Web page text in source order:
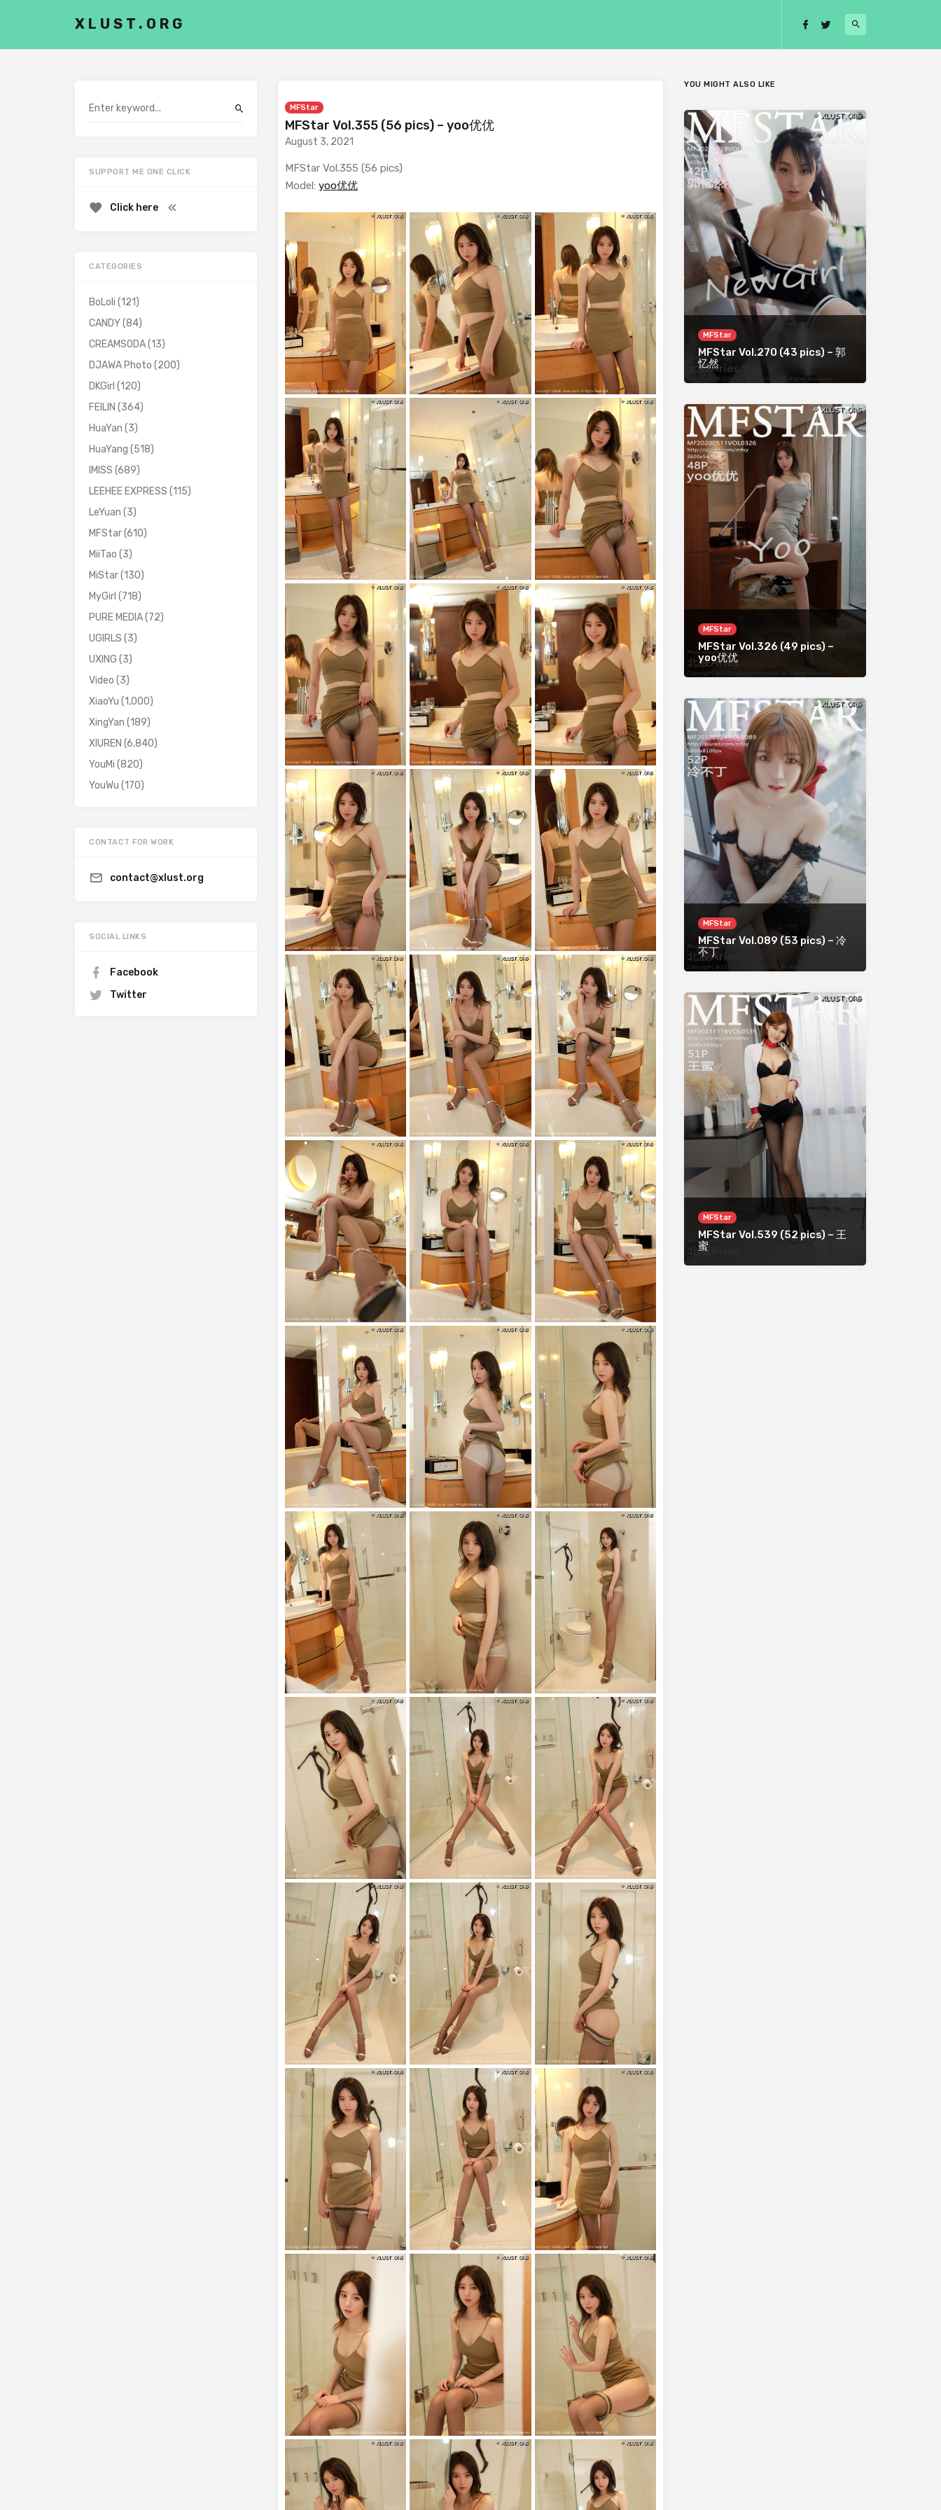
XLUST.ORG
MFStar
MFStar Vol.355 (56 pics) – yoo优优
August 3, 2021
MFStar Vol.355 (56 pics)
Model: yoo优优
YOU MIGHT ALSO LIKE
MFStar
MFStar Vol.270 (43 pics) – 郭
忆然
MFStar
MFStar Vol.326 (49 pics) –
yoo优优
MFStar
MFStar Vol.089 (53 pics) – 冷
不丁
MFStar
MFStar Vol.539 (52 pics) – 王
蜜
SUPPORT ME ONE CLICK
Click here
CATEGORIES
BoLoli (121)
CANDY(84)
CREAMSODA(13)
DJAWA Photo (200)
DKGirl (120)
FEILIN (364)
HuaYan (3)
HuaYang (518)
IMISS (689)
LEEHEE EXPRESS (115)
LeYuan (3)
MFStar(610)
MiiTao (3)
MiStar(130)
MyGirl (718)
PURE MEDIA(72)
UGIRLS (3)
UXING (3)
Video (3)
XiaoYu (1,000)
XingYan (189)
XIUREN (6,840)
YouMi (820)
YouWu (170)
CONTACT FOR WORK
contact@xlust.org
SOCIAL LINKS
Facebook
Twitter